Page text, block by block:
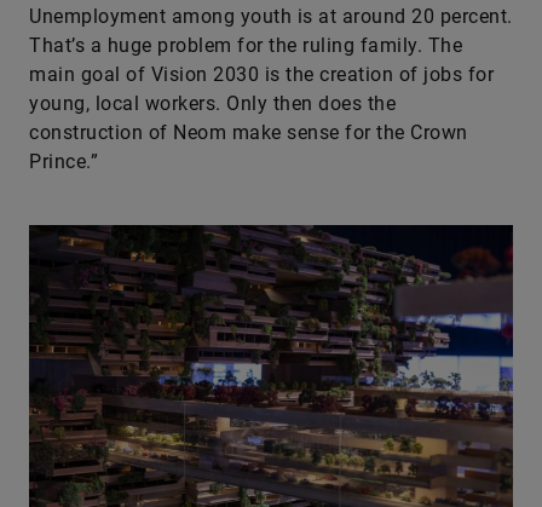
Unemployment among youth is at around 20 percent.
That’s a huge problem for the ruling family. The
main goal of Vision 2030 is the creation of jobs for
young, local workers. Only then does the
construction of Neom make sense for the Crown
Prince.”